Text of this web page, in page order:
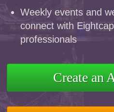
Weekly events and
connect with
professionals
Create an